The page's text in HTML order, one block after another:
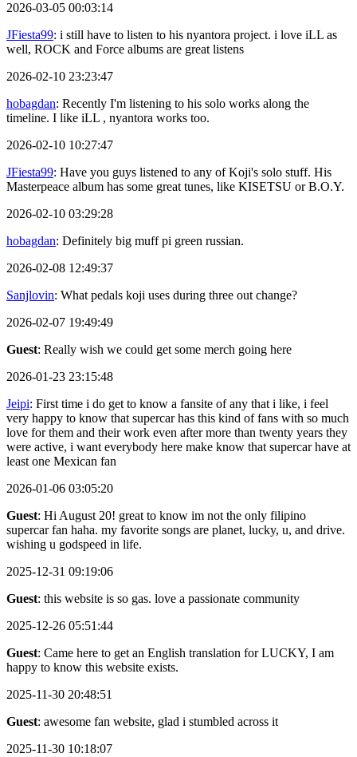
2026-03-05 00:03:14
JFiesta99: i still have to listen to his nyantora project. i love iLL as
well, ROCK and Force albums are great listens
2026-02-10 23:23:47
hobagdan: Recently I'm listening to his solo works along the
timeline. I like iLL , nyantora works too.
2026-02-10 10:27:47
JFiesta99: Have you guys listened to any of Koji's solo stuff. His
Masterpeace album has some great tunes, like KISETSU or B.O.Y.
2026-02-10 03:29:28
hobagdan: Definitely big muff pi green russian.
2026-02-08 12:49:37
Sanjlovin: What pedals koji uses during three out change?
2026-02-07 19:49:49
Guest: Really wish we could get some merch going here
2026-01-23 23:15:48
Jeipi: First time i do get to know a fansite of any that i like, i feel
very happy to know that supercar has this kind of fans with so much
love for them and their work even after more than twenty years they
were active, i want everybody here make know that supercar have at
least one Mexican fan
2026-01-06 03:05:20
Guest: Hi August 20! great to know im not the only filipino
supercar fan haha. my favorite songs are planet, lucky, u, and drive.
wishing u godspeed in life.
2025-12-31 09:19:06
Guest: this website is so gas. love a passionate community
2025-12-26 05:51:44
Guest: Came here to get an English translation for LUCKY, I am
happy to know this website exists.
2025-11-30 20:48:51
Guest: awesome fan website, glad i stumbled across it
2025-11-30 10:18:07